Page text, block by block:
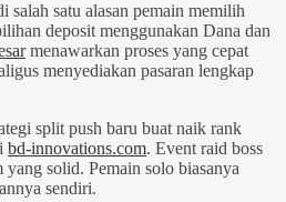
salah satu alasan pemain memilih
deposit menggunakan Dana dan
menawarkan proses yang cepat
menyediakan pasaran lengkap
split push baru buat naik rank
bd-innovations.com. Event raid boss
solid. Pemain solo biasanya
sendiri.